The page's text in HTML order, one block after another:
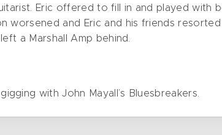
Eric offered to fill in and played with
worsened and Eric and his friends
a Marshall Amp behind.
with John Mayall’s Bluesbreakers.